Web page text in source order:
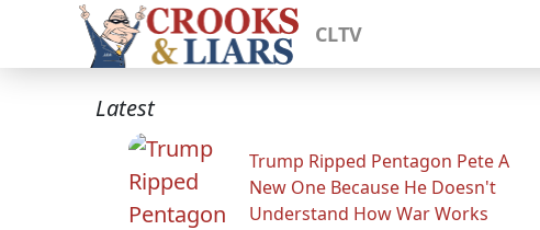
CLTV
Latest
Trump Ripped Pentagon Pete A
New One Because He Doesn't
Understand How War Works